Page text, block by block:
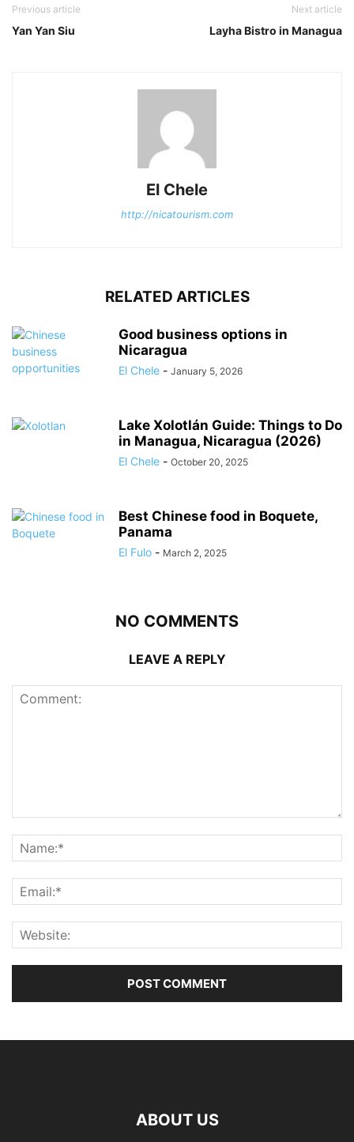
Previous article
Yan Yan Siu
Next article
Layha Bistro in Managua
El Chele
http://nicatourism.com
RELATED ARTICLES
Good business options in
Nicaragua
El Chele - January 5, 2026
Lake Xolotlán Guide: Things to Do
in Managua, Nicaragua (2026)
El Chele - October 20, 2025
Best Chinese food in Boquete,
Panama
El Fulo - March 2, 2025
NO COMMENTS
LEAVE A REPLY
ABOUT US